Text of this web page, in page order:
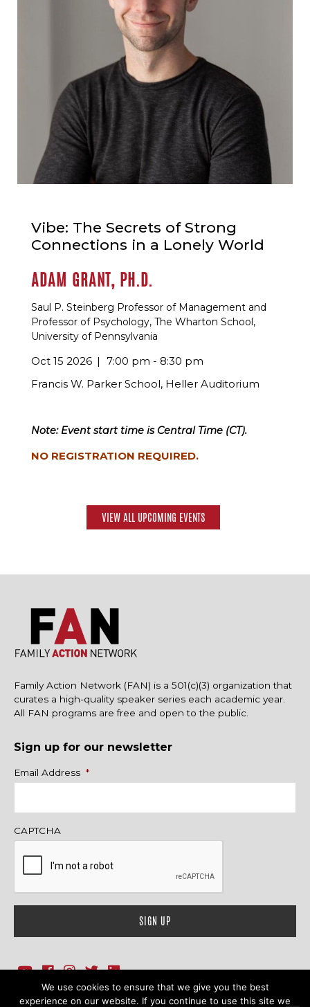
Vibe: The Secrets of Strong
Connections in a Lonely World
ADAM GRANT, PH.D.
Saul P. Steinberg Professor of Management and
Professor of Psychology, The Wharton School,
University of Pennsylvania
Oct 15 2026
7:00 pm - 8:30 pm
Francis W. Parker School, Heller Auditorium
Note: Event start time is Central Time (CT).
NO REGISTRATION REQUIRED.
VIEW ALL UPCOMING EVENTS
Family Action Network (FAN) is a 501(c)(3) organization that
curates a high-quality speaker series each academic year.
All FAN programs are free and open to the public.
Sign up for our newsletter
Name
Email Address *
CAPTCHA
1718 Sherman Ave., Ste. 201, Evanston, IL 60201Contact Us
We use cookies to ensure that we give you the best
experience on our website. If you continue to use this site we